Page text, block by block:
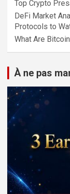
Top Crypto
DeFi Market
Protocols to
What Are
À ne pas